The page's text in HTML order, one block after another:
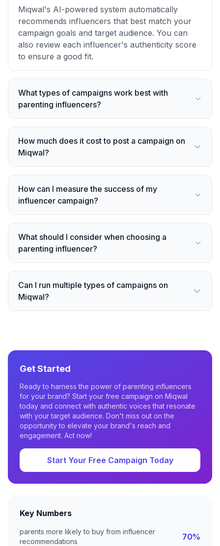
Miqwal's AI-powered system automatically
recommends influencers that best match your
campaign goals and target audience. You can
also review each influencer's authenticity score
to ensure a good fit.
What types of campaigns work best with
parenting influencers?
How much does it cost to post a campaign on
Miqwal?
How can I measure the success of my
influencer campaign?
What should I consider when choosing a
parenting influencer?
Can I run multiple types of campaigns on
Miqwal?
Get Started
Ready to harness the power of parenting influencers
for your brand? Start your free campaign on Miqwal
today and connect with authentic voices that resonate
with your target audience. Don't miss out on the
opportunity to elevate your brand's reach and
engagement. Act now!
Start Your Free Campaign Today
Key Numbers
parents more likely to buy from influencer
recommendations
70%